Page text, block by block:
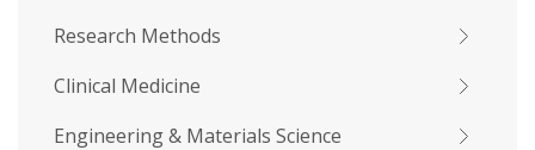
Research Methods
Clinical Medicine
Engineering & Materials Science